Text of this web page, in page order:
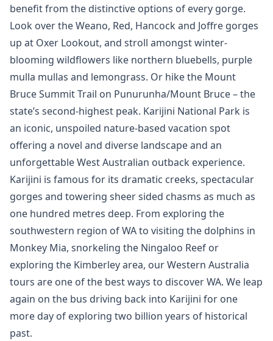
benefit from the distinctive options of every gorge.
Look over the Weano, Red, Hancock and Joffre gorges
up at Oxer Lookout, and stroll amongst winter-
blooming wildflowers like northern bluebells, purple
mulla mullas and lemongrass. Or hike the Mount
Bruce Summit Trail on Punurunha/Mount Bruce – the
state’s second-highest peak. Karijini National Park is
an iconic, unspoiled nature-based vacation spot
offering a novel and diverse landscape and an
unforgettable West Australian outback experience.
Karijini is famous for its dramatic creeks, spectacular
gorges and towering sheer sided chasms as much as
one hundred metres deep. From exploring the
southwestern region of WA to visiting the dolphins in
Monkey Mia, snorkeling the Ningaloo Reef or
exploring the Kimberley area, our Western Australia
tours are one of the best ways to discover WA. We leap
again on the bus driving back into Karijini for one
more day of exploring two billion years of historical
past.